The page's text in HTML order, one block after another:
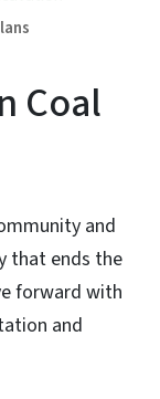
Coal
and
that ends the
forward with
and